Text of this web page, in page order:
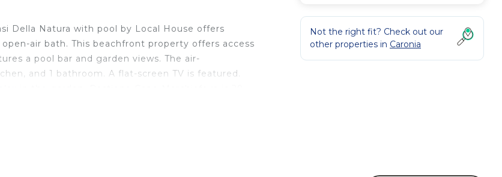
Della Natura with pool by Local House offers
air bath. This beachfront property offers access
a pool bar and garden views. The air-
and 1 bathroom. A flat-screen TV is featured.
Not the right fit? Check out our
other properties in Caronia